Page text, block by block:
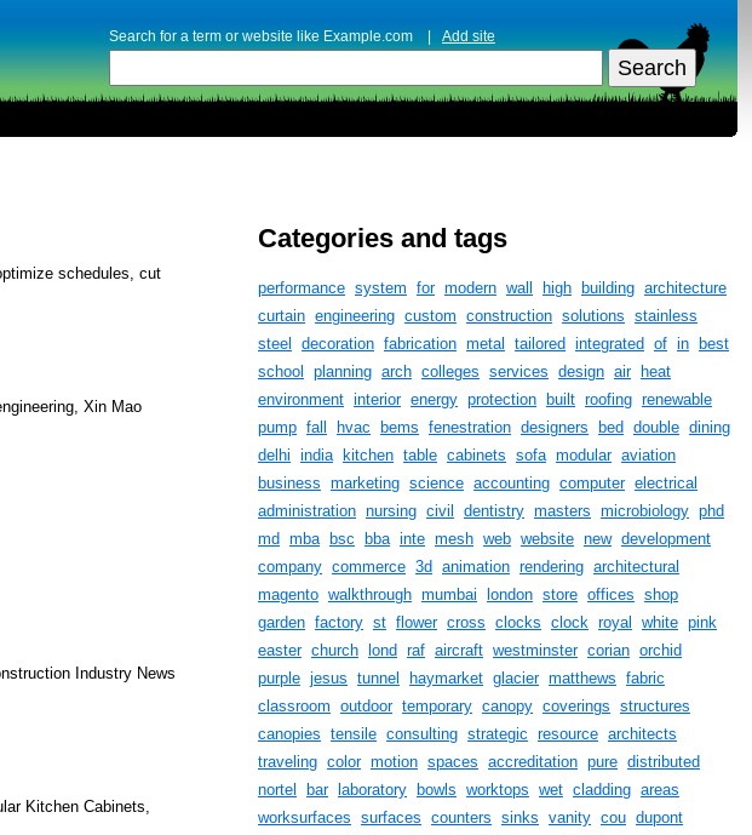
Search for a term or website like Example.com | Add site
schedules, cut
Xin Mao
Industry News
Kitchen Cabinets,
Categories and tags
performance system for modern wall high building architecture
curtain engineering custom construction solutions stainless
steel
decoration fabrication metal tailored integrated of in
best
school
planning arch colleges services design air
heat
environment interior energy protection built roofing renewable
pump fall hvac bems fenestration designers bed double dining
delhi india kitchen table cabinets sofa modular aviation
business marketing science accounting computer electrical
administration nursing civil dentistry masters microbiology phd
md mba bsc bba inte mesh web website new development
company commerce 3d animation rendering architectural
magento walkthrough mumbai london store offices shop
garden factory st flower cross clocks clock royal white pink
easter church lond raf aircraft westminster corian orchid
purple jesus tunnel haymarket glacier matthews fabric
classroom outdoor temporary canopy coverings structures
canopies tensile consulting strategic resource architects
traveling color motion spaces accreditation pure distributed
nortel
bar laboratory bowls worktops wet cladding areas
worksurfaces surfaces counters sinks vanity cou dupont